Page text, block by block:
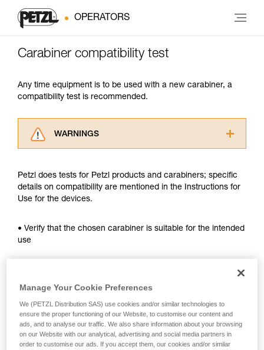
OPERATORS
Carabiner compatibility test
Any time equipment is to be used with a new carabiner, a
compatibility test is recommended.
WARNINGS
advice itself. You must have already read and
understood the information in the Instructions
for Use to be able to understand this
Mastering these techniques requires specific
We provide examples of techniques related to
not describe here.
Petzl does tests for Petzl products and carabiners; specific
details on compatibility are mentioned in the Instructions for
Use for the devices.
• Verify that the chosen carabiner is suitable for the intended
use
• Check that the carabiner does not jam in the device's
attachment hole
• Assess the possibility of the carabiner getting into a bad
position and the stability of this bad position
Manage Your Cookie Preferences
We (PETZL Distribution SAS) use cookies and/or similar technologies to
ensure the proper functioning of our Website, to customise our content and
ads, and to analyse our traffic. We also share information about your browsing
on our Website with our analytical, advertising and social media partners in
order to customise our ads. If you accept them, our cookies and/or similar